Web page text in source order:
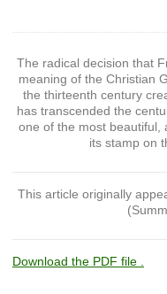
The radical decision that
meaning of the Christian
the thirteenth century
has transcended the
one of the most beautiful,
its stamp on
This article originally
Download the PDF file .